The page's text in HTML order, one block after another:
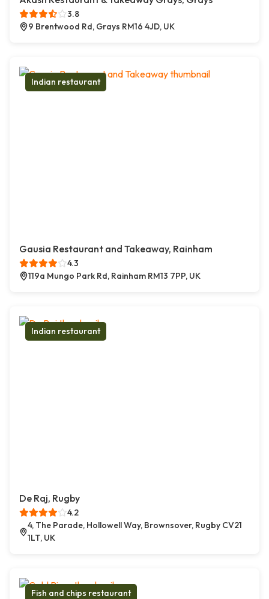
3.8
9 Brentwood Rd, Grays RM16 4JD, UK
Indian restaurant
Gausia Restaurant and Takeaway, Rainham
4.3
119a Mungo Park Rd, Rainham RM13 7PP, UK
Indian restaurant
De Raj, Rugby
4.2
4, The Parade, Hollowell Way, Brownsover, Rugby CV21
1LT, UK
Fish and chips restaurant